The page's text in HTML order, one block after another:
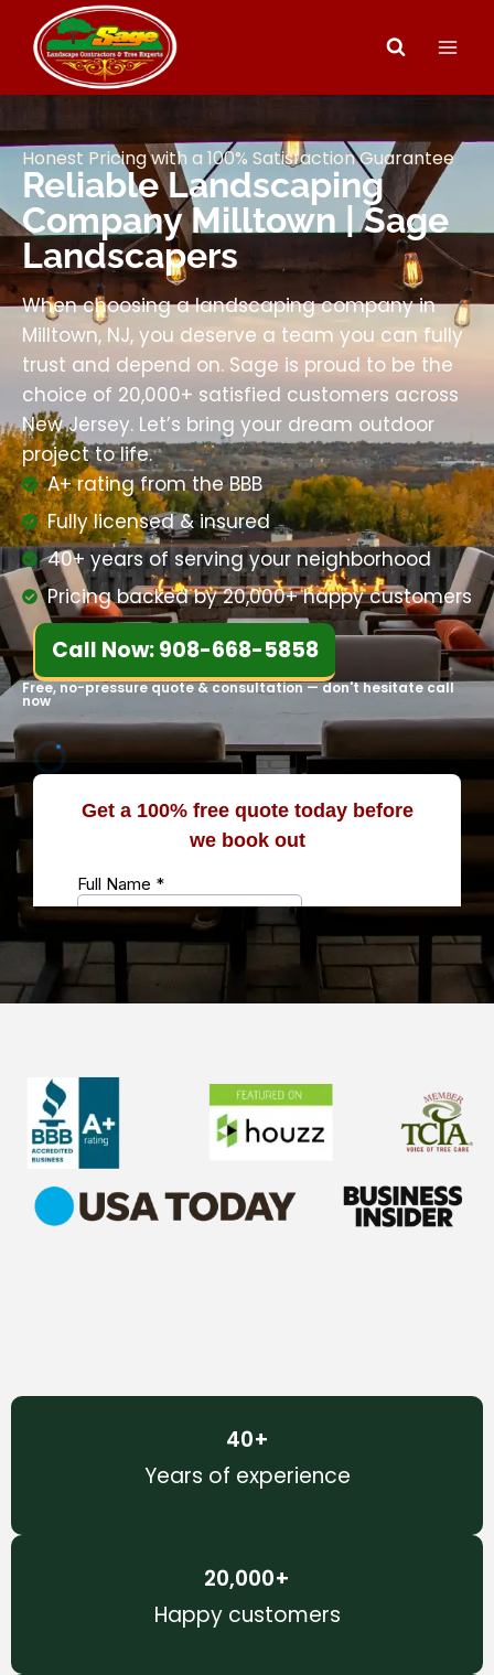
Honest Pricing with a 100% Satisfaction Guarantee
Reliable Landscaping
Company Milltown | Sage
Landscapers
When choosing a landscaping company in
Milltown, NJ, you deserve a team you can fully
trust and depend on. Sage is proud to be the
choice of 20,000+ satisfied customers across
New Jersey. Let’s bring your dream outdoor
project to life.
A+ rating from the BBB
Fully licensed & insured
40+ years of serving your neighborhood
Pricing backed by 20,000+ happy customers
Call Now: 908-668-5858
Free, no-pressure quote & consultation — don't hesitate call
now
Years of experience
40+
Happy customers
20,000+